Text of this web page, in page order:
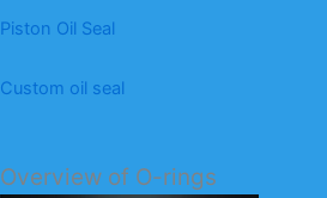
Piston Oil Seal
Custom oil seal
Overview of O-rings